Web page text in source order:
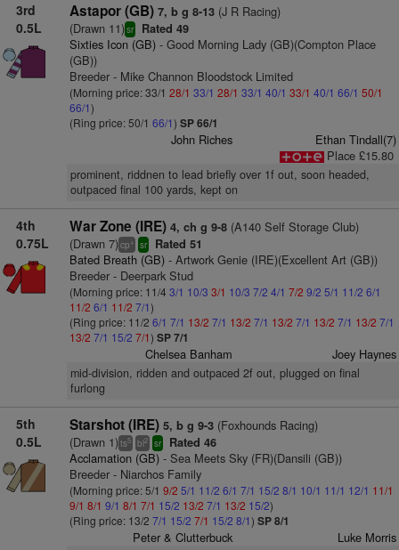
3rd
0.5L
Astapor (GB) 7, b g 8-13(J R Racing)
(Drawn 11)sr Rated 49
Sixties Icon (GB)- Good Morning Lady (GB)(Compton Place
(GB))
Breeder - Mike Channon Bloodstock Limited
(Morning price: 33/1 28/1 33/1 28/1 33/1 40/1 33/1 40/1 66/1 50/1
66/1)
(Ring price: 50/1 66/1) SP 66/1
John Riches
Ethan Tindall(7)
Place £15.80
prominent, riddnen to lead briefly over 1f out, soon headed,
outpaced final 100 yards, kept on
4th
0.75L
War Zone (IRE) 4, ch g 9-8(A140 Self Storage Club)
(Drawn 7)cp+ sr Rated 51
Bated Breath (GB)- Artwork Genie (IRE)(Excellent Art (GB))
Breeder - Deerpark Stud
(Morning price: 11/4 3/1 10/3 3/1 10/3 7/2 4/1 7/2 9/2 5/1 11/2 6/1
11/2 6/1 11/2 7/1)
(Ring price: 11/2 6/1 7/1 13/2 7/1 13/2 7/1 13/2 7/1 13/2 7/1 13/2 7/1
13/2 7/1 15/2 7/1) SP 7/1
Chelsea Banham Joey Haynes
mid-division, ridden and outpaced 2f out, plugged on final
furlong
5th
0.5L
Starshot (IRE) 5, b g 9-3(Foxhounds Racing)
(Drawn 1)ts5 bl2 sr Rated 46
Acclamation (GB)- Sea Meets Sky (FR)(Dansili (GB))
Breeder - Niarchos Family
(Morning price: 5/1 9/2 5/1 11/2 6/1 7/1 15/2 8/1 10/1 11/1 12/1 11/1
9/1 8/1 9/1 8/1 7/1 15/2 13/2 7/1 13/2 15/2)
(Ring price: 13/2 7/1 15/2 7/1 15/2 8/1) SP 8/1
Peter & Clutterbuck Luke Morris